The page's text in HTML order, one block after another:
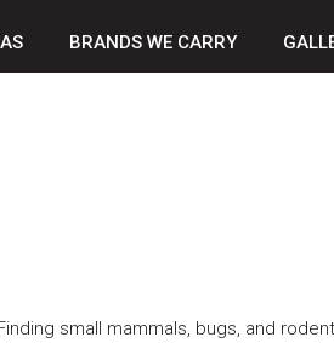
BRANDS WE CARRY
small mammals, bugs, and